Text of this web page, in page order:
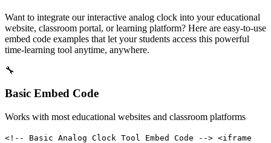
Want to integrate our interactive analog clock into your educational
website, classroom portal, or learning platform? Here are easy-to-use
embed code examples that let your students access this powerful
time-learning tool anytime, anywhere.
🔧
Basic Embed Code
Works with most educational websites and classroom platforms
<!-- Basic Analog Clock Tool Embed Code --> <iframe